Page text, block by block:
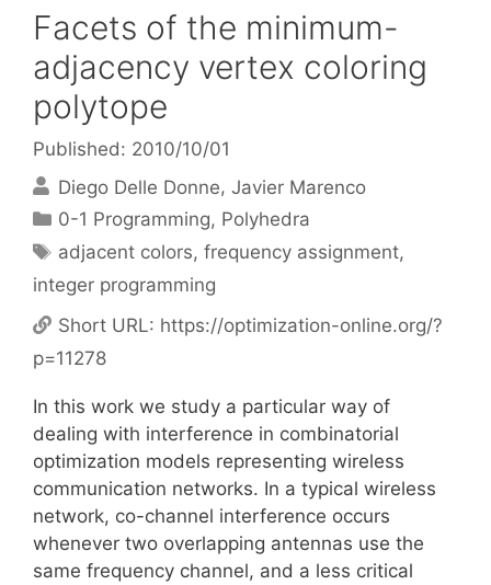
Facets of the minimum-
adjacency vertex coloring
polytope
Published: 2010/10/01
Diego Delle Donne Javier Marenco
Categories
0-1 Programming, Polyhedra
Tags
adjacent colors,frequency assignment,
integer programming
Short URL: https://optimization-online.org/?
p=11278
In this work we study a particular way of
dealing with interference in combinatorial
optimization models representing wireless
communication networks. In a typical wireless
network, co-channel interference occurs
whenever two overlapping antennas use the
same frequency channel, and a less critical